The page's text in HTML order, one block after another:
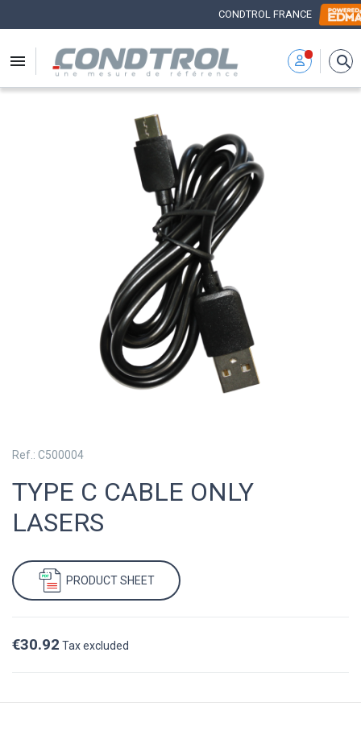
CONDTROL FRANCE
 
Ref.: C500004
TYPE C CABLE ONLY
LASERS
PRODUCT SHEET
€30.92 Tax excluded